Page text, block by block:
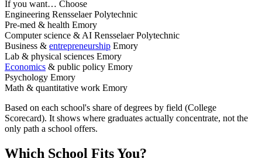
If you want… Choose
Engineering Rensselaer Polytechnic
Pre-med & health Emory
Computer science & AI Rensselaer Polytechnic
Business & entrepreneurship Emory
Lab & physical sciences Emory
Economics & public policy Emory
Psychology Emory
Math & quantitative work Emory
Based on each school's share of degrees by field (College
Scorecard). It shows where graduates actually concentrate, not the
only path a school offers.
Which School Fits You?